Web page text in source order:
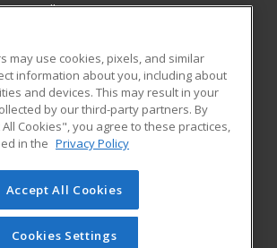
Maryville, MO 64468 US
ADDITIONAL RESOURCES
Student Blog
a division of Cengage Learning. All rights
on this site cannot be reproduced or
unless you have obtained prior written
may use cookies, pixels, and similar
information about you, including about
and devices. This may result in your
by our third-party partners. By
Cookies", you agree to these practices,
in the Privacy Policy
Accept All Cookies
Cookies Settings